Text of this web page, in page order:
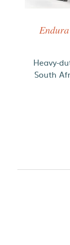
Heavy-
South